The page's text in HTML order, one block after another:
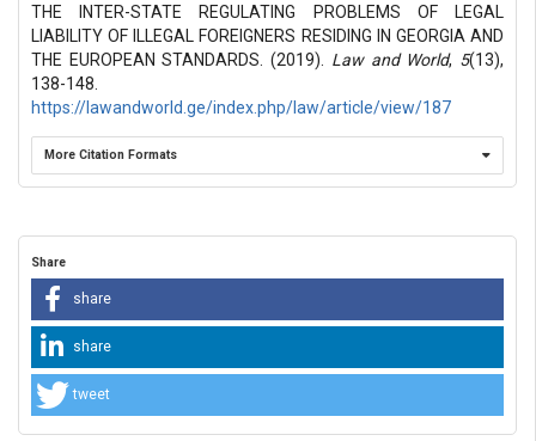
THE INTER-STATE REGULATING PROBLEMS OF LEGAL
LIABILITY OF ILLEGAL FOREIGNERS RESIDING IN GEORGIA AND
THE EUROPEAN STANDARDS. (2019). Law and World, 5(13),
138-148.
https://lawandworld.ge/index.php/law/article/view/187
More Citation Formats
Share
share
share
tweet